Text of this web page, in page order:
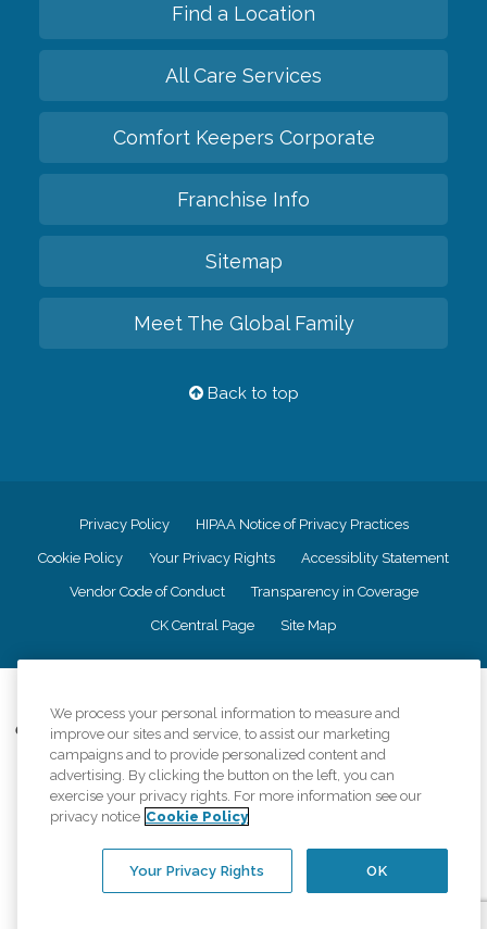
Find a Location
All Care Services
Comfort Keepers Corporate
Franchise Info
Sitemap
Meet The Global Family
Back to top
Privacy Policy HIPAA Notice of Privacy Practices
Cookie Policy Your Privacy Rights Accessiblity Statement
Vendor Code of Conduct Transparency in Coverage
CK Central Page Site Map
Comfort Keepers adheres to the principles of truth in advertising, and all
information accurately represents the organizations scope of services
provided, licenses, price claims or testimonials. Comfort Keepers is an
equal opportunity employer.
An international network, where most offices are independently owned and
regulations..
We process your personal information to measure and
improve our sites and service, to assist our marketing
campaigns and to provide personalized content and
advertising. By clicking the button on the left, you can
exercise your privacy rights. For more information see our
privacy notice Cookie Policy
OK
Your Privacy Rights